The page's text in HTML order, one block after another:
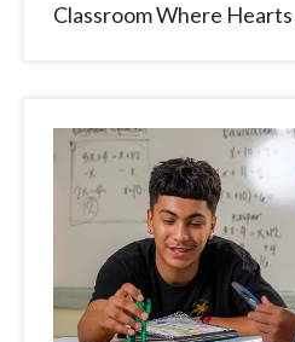
Classroom Where